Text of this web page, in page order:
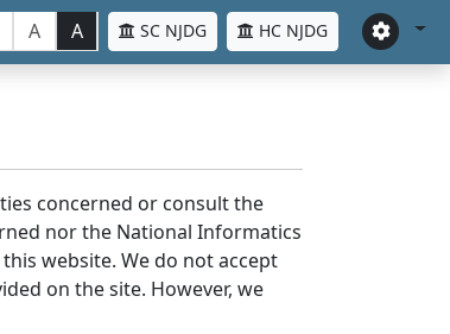
A A SC NJDG HC NJDG
concerned or consult the
nor the National Informatics
website. We do not accept
on the site. However, we